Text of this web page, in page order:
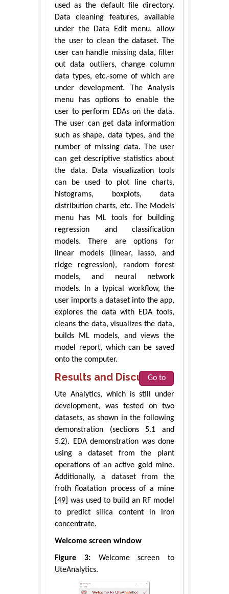
used as the default file directory.
Data cleaning features, available
under the Data Edit menu, allow
the user to clean the dataset. The
user can handle missing data, filter
out data outliers, change column
data types, etc.-some of which are
under development. The Analysis
menu has options to enable the
user to perform EDAs on the data.
The user can get data information
such as shape, data types, and the
number of missing data. The user
can get descriptive statistics about
the data. Data visualization tools
can be used to plot line charts,
histograms, boxplots, data
distribution charts, etc. The Models
menu has ML tools for building
regression and classification
models. There are options for
linear models (linear, lasso, and
ridge regression), random forest
models, and neural network
models. In a typical workflow, the
user imports a dataset into the app,
explores the data with EDA tools,
cleans the data, visualizes the data,
builds ML models, and views the
model report, which can be saved
onto the computer.
Results and Discussions
Go to
Ute Analytics, which is still under
development, was tested on two
datasets, as shown in the following
demonstration (sections 5.1 and
5.2). EDA demonstration was done
using a dataset from the plant
operations of an active gold mine.
Additionally, a dataset from the
froth floatation process of a mine
[49] was used to build an RF model
to predict silica content in iron
concentrate.
Welcome screen window
Figure 3:Welcome screen to
UteAnalytics.